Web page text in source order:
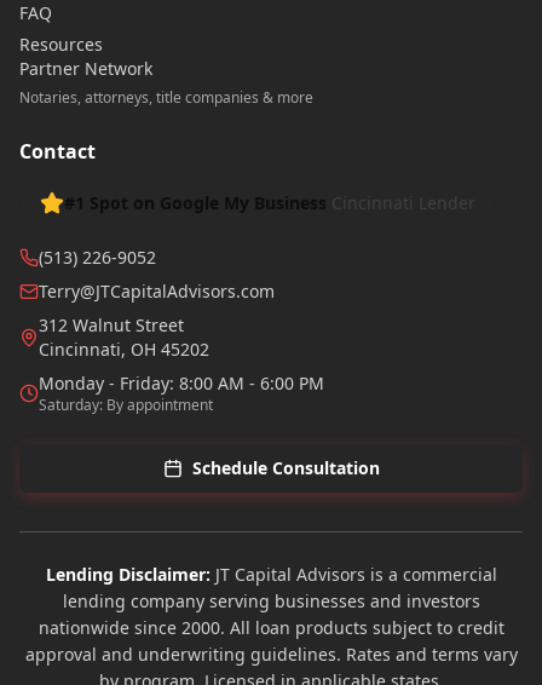
FAQ
Resources
Partner Network
Notaries, attorneys, title companies & more
Contact
#1 Spot on Google My Business Cincinnati Lender
(513) 226-9052
Terry@JTCapitalAdvisors.com
312 Walnut Street
Cincinnati, OH 45202
Monday - Friday: 8:00 AM - 6:00 PM
Saturday: By appointment
Schedule Consultation
Lending Disclaimer: JT Capital Advisors is a commercial
lending company serving businesses and investors
nationwide since 2000. All loan products subject to credit
approval and underwriting guidelines. Rates and terms vary